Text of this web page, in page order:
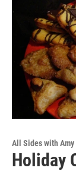
All Sides with
Holiday